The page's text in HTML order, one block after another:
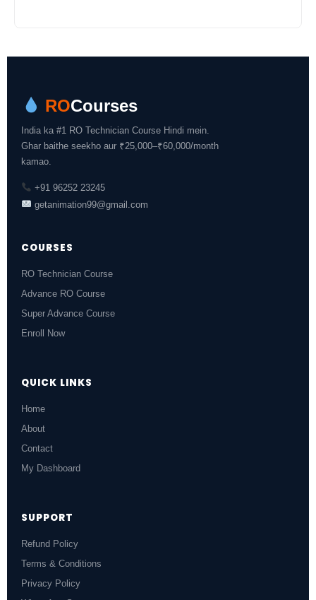
ROCourses
India ka #1 RO Technician Course Hindi mein.
Ghar baithe seekho aur ₹25,000–₹60,000/month
kamao.
+91 96252 23245
getanimation99@gmail.com
COURSES
RO Technician Course
Advance RO Course
Super Advance Course
Enroll Now
QUICK LINKS
Home
About
Contact
My Dashboard
SUPPORT
Refund Policy
Terms & Conditions
Privacy Policy